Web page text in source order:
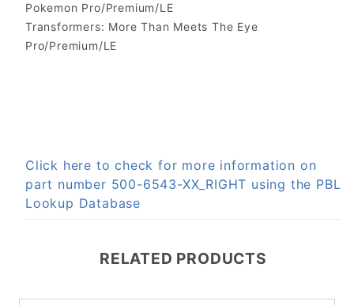
Pokemon Pro/Premium/LE
Transformers: More Than Meets The Eye
Pro/Premium/LE
Click here to check for more information on
part number 500-6543-XX_RIGHT using the PBL
Lookup Database
RELATED PRODUCTS